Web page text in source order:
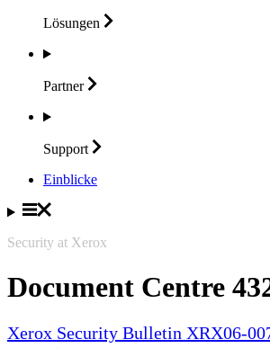
Lösungen
Partner
Support
Einblicke
Security at Xerox
Document Centre
Xerox Security Bulletin XRX06-